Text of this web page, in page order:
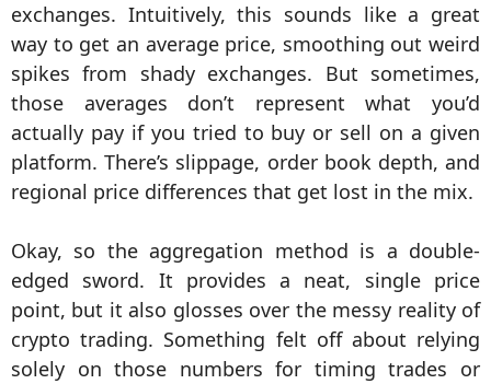
exchanges. Intuitively, this sounds like a great
way to get an average price, smoothing out weird
spikes from shady exchanges. But sometimes,
those averages don’t represent what you’d
actually pay if you tried to buy or sell on a given
platform. There’s slippage, order book depth, and
regional price differences that get lost in the mix.
Okay, so the aggregation method is a double-
edged sword. It provides a neat, single price
point, but it also glosses over the messy reality of
crypto trading. Something felt off about relying
solely on those numbers for timing trades or